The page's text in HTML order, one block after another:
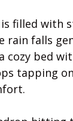
filled with
rain falls
cozy bed
tapping